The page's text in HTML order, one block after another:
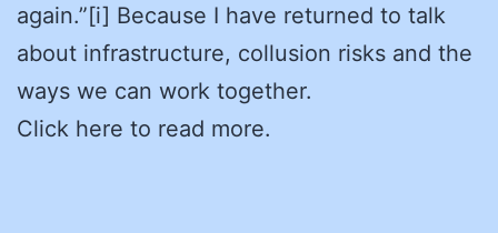
again.”[i] Because I have returned to talk
about infrastructure, collusion risks and the
ways we can work together.
Click here to read more.